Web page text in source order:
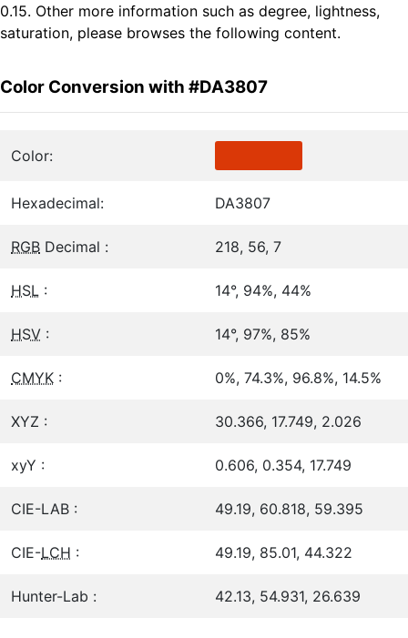
0.15. Other more information such as degree, lightness,
saturation, please browses the following content.
Color Conversion with #DA3807
Color:
Hexadecimal: DA3807
RGB Decimal : 218, 56, 7
HSL : 14°, 94%, 44%
HSV : 14°, 97%, 85%
CMYK : 0%, 74.3%, 96.8%, 14.5%
XYZ : 30.366, 17.749, 2.026
xyY : 0.606, 0.354, 17.749
CIE-LAB : 49.19, 60.818, 59.395
CIE-LCH : 49.19, 85.01, 44.322
Hunter-Lab : 42.13, 54.931, 26.639